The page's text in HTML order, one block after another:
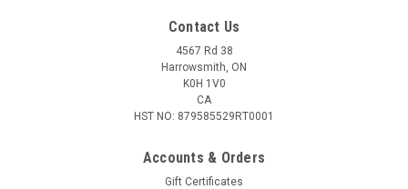
Contact Us
4567 Rd 38
Harrowsmith, ON
K0H 1V0
CA
HST NO: 879585529RT0001
Accounts & Orders
Gift Certificates